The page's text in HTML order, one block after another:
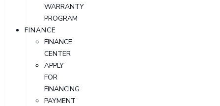
WARRANTY
PROGRAM
FINANCE
FINANCE
CENTER
APPLY
FOR
FINANCING
PAYMENT